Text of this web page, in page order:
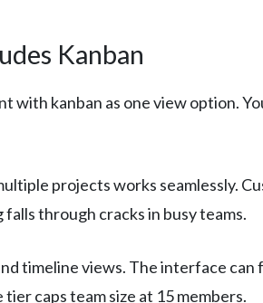
Kanban
with kanban as one view option.
projects works seamlessly.
through cracks in busy teams.
timeline views. The interface
caps team size at 15 members.